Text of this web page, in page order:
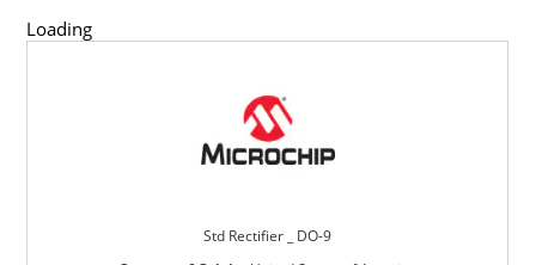
Loading
Std Rectifier _ DO-9